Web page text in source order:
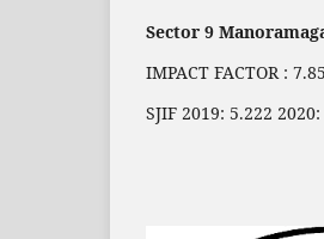
Sector 9
IMPACT FACTOR :
SJIF 2019: 5.222